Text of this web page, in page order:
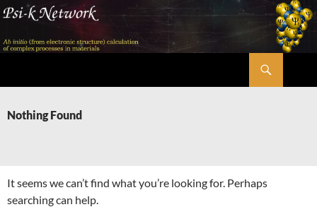
Skip
content
Nothing Found
It seems we can’t find what you’re looking for. Perhaps
searching can help.